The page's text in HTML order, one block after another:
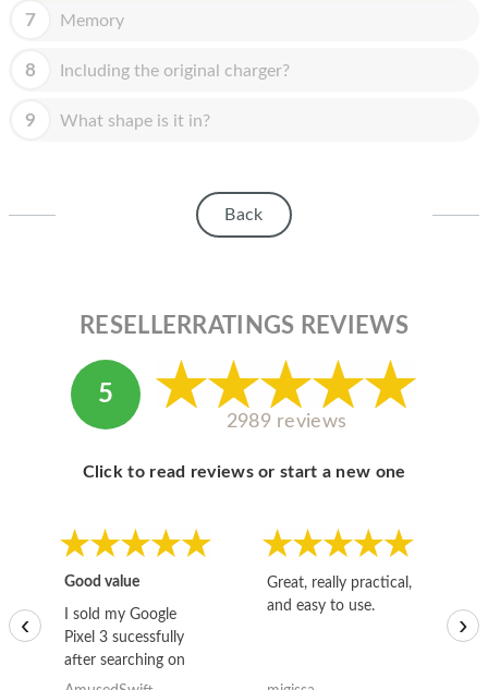
ABOUT APPLE
ABOUT MICROSOFT
7 Memory
8 Including the original charger?
9 What shape is it in?
Back
RESELLERRATINGS REVIEWS
5
2989 reviews
Click to read reviews or start a new one
Good value
I sold my Google
Pixel 3 sucessfully
after searching on
the internet for a
Great, really practical,
and easy to use.
‹ ›